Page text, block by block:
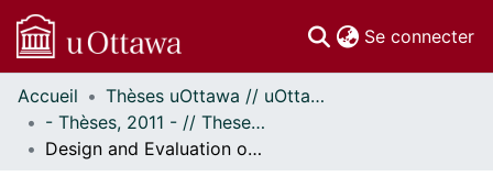
Se connecter
Communautés
et collections
Parcourir
Accueil
Thèses uOttawa // uOttawa Theses
- Thèses, 2011 - // Theses, 2011 -
Design and Evaluation of Walking, Sit-To-Stand, and Stand-To-Sit Control Strategies for a Hip-Knee-Ankle-Foot Prosthesis with Motorized Hip Joint